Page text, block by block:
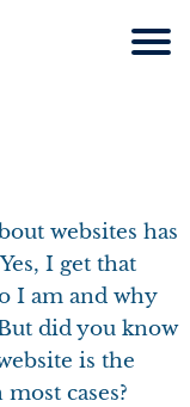
websites has
I get that
I am and why
did you know
is the
cases?